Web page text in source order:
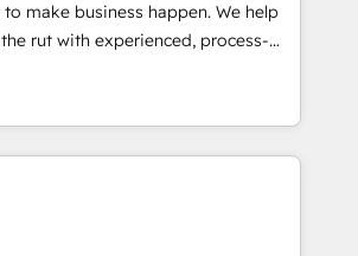
make business happen. We help
rut with experienced, process-
Hub, so selling and actually
feels easy and pain-free. We
Elite Partner, winner of Rookie of
4.9/5 rating in Clutch Reviews.
industries: logistics & 3PL,